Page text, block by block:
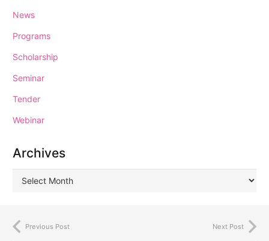
News
Programs
Scholarship
Seminar
Tender
Webinar
Archives
Previous Post Next Post